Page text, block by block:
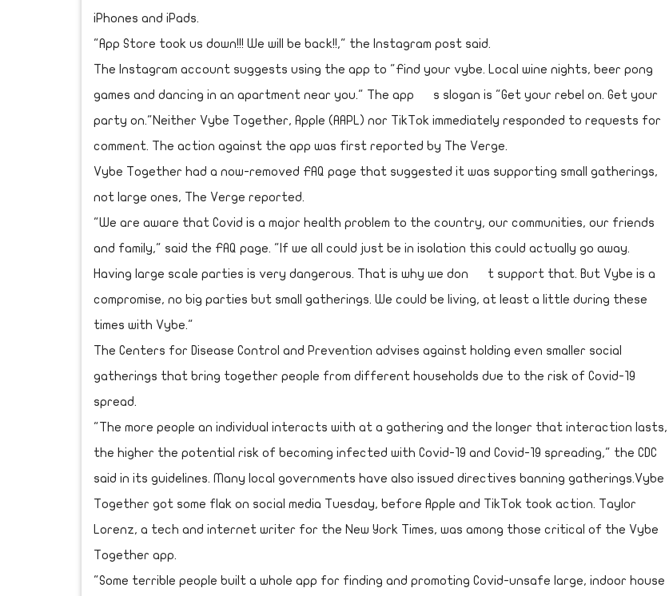
iPhones and iPads.
"App Store took us down!!! We will be back!!," the Instagram post said.
The Instagram account suggests using the app to "Find your vybe. Local wine nights, beer pong
games and dancing in an apartment near you." The app s slogan is "Get your rebel on. Get your
party on."Neither Vybe Together, Apple (AAPL) nor TikTok immediately responded to requests for
comment. The action against the app was first reported by The Verge.
Vybe Together had a now-removed FAQ page that suggested it was supporting small gatherings,
not large ones, The Verge reported.
"We are aware that Covid is a major health problem to the country, our communities, our friends
and family," said the FAQ page. "If we all could just be in isolation this could actually go away.
Having large scale parties is very dangerous. That is why we don t support that. But Vybe is a
compromise, no big parties but small gatherings. We could be living, at least a little during these
times with Vybe."
The Centers for Disease Control and Prevention advises against holding even smaller social
gatherings that bring together people from different households due to the risk of Covid-19
spread.
"The more people an individual interacts with at a gathering and the longer that interaction lasts,
the higher the potential risk of becoming infected with Covid-19 and Covid-19 spreading," the CDC
said in its guidelines. Many local governments have also issued directives banning gatherings.Vybe
Together got some flak on social media Tuesday, before Apple and TikTok took action. Taylor
Lorenz, a tech and internet writer for the New York Times, was among those critical of the Vybe
Together app.
"Some terrible people built a whole app for finding and promoting Covid-unsafe large, indoor house